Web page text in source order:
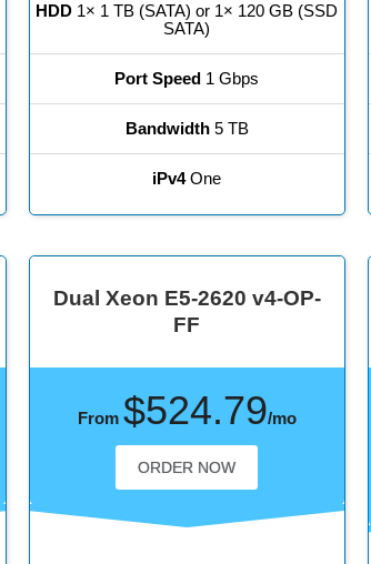
HDD 1× 1 TB (SATA) or 1× 120 GB (SSD
SATA)
Port Speed 1 Gbps
Bandwidth5 TB
iPv4One
Dual Xeon E5-2620 v4-OP-
FF
From $524.79/mo
ORDER NOW